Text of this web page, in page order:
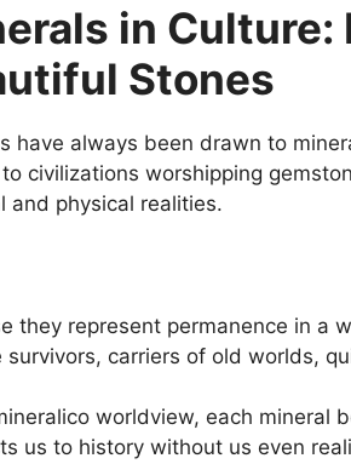
in Culture:
Stones
have always been drawn to
civilizations worshipping
and physical realities.
they represent permanence in a
survivors, carriers of old worlds,
worldview, each mineral
us to history without us even